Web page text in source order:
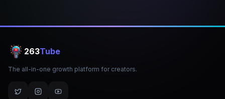
263Tube
The all-in-one growth platform for creators.